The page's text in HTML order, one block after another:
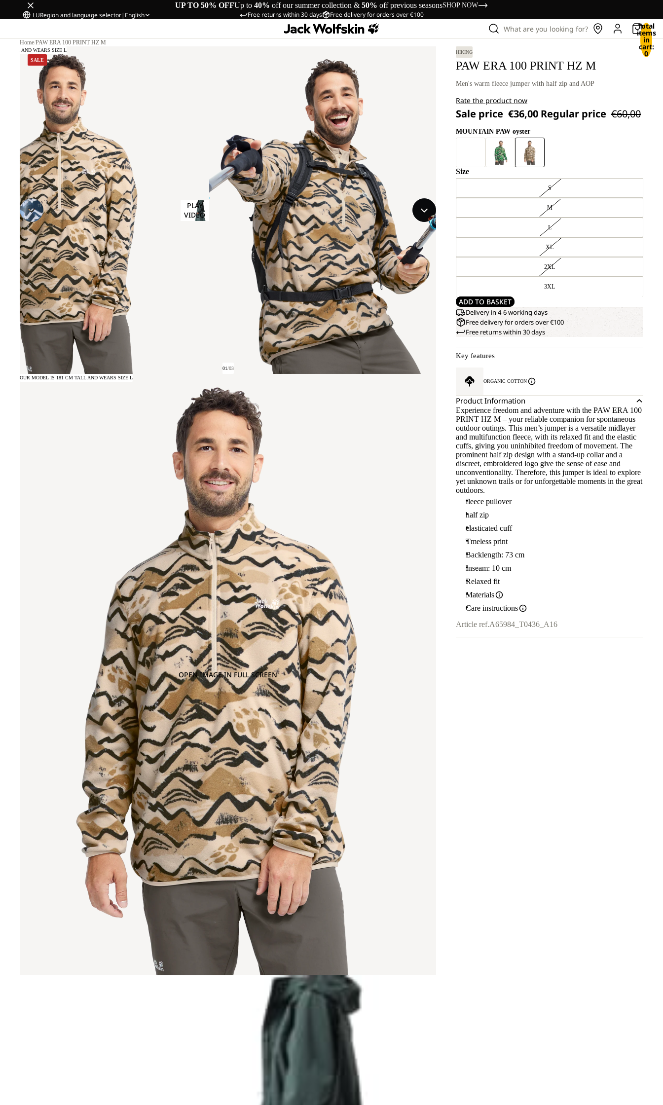
UP TO 50% OFFUp to 40% off our summer collection & 50% off previous seasonsSHOP NOW
Free returns within 30 days Free delivery for orders over €100
LURegion and language selector| English
What are you looking for? Total
items
in
cart:
0
Home/PAW ERA 100 PRINT HZ M
SALE
TALL AND WEARS SIZE L
PLAY
VIDEO
01/03
OPEN IMAGE IN FULL SCREEN
OUR MODEL IS 181 CM TALL AND WEARS SIZE L
HIKING
PAW ERA 100 PRINT HZ M
Men's warm fleece jumper with half zip and AOP
Rate the product now
Sale price €36,00 Regular price €60,00
MOUNTAIN PAW oyster
Size
S
M
L
XL
2XL
3XL
ADD TO BASKET
Delivery in 4-6 working days
Free delivery for orders over €100
Free returns within 30 days
Key features
ORGANIC COTTON
Product Information
Experience freedom and adventure with the PAW ERA 100
PRINT HZ M – your reliable companion for spontaneous
outdoor outings. This men’s jumper is a versatile midlayer
and multifunction fleece, with its relaxed fit and the elastic
cuffs, giving you uninhibited freedom of movement. The
prominent half zip design with a stand-up collar and a
discreet, embroidered logo give the sense of ease and
unconventionality. Therefore, this jumper is ideal to explore
yet unknown trails or for unforgettable moments in the great
outdoors.
fleece pullover
half zip
elasticated cuff
Tmeless print
Backlength: 73 cm
Inseam: 10 cm
Relaxed fit
Materials
Care instructions
Article ref.A65984_T0436_A16